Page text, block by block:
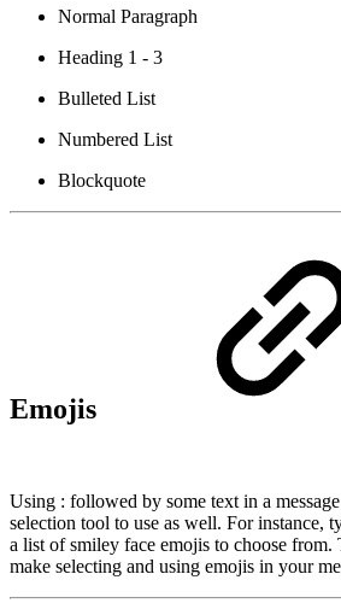
Normal Paragraph
Heading 1 - 3
Bulleted List
Numbered List
Blockquote
Emojis
Using : followed by some text in a
selection tool to use as well. For instance,
a list of smiley face emojis to choose from.
make selecting and using emojis in your